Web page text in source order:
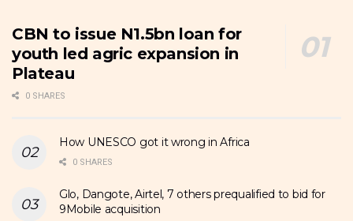
CBN to issue N1.5bn loan for
youth led agric expansion in
Plateau
0 SHARES
How UNESCO got it wrong in Africa
0 SHARES
Glo, Dangote, Airtel, 7 others prequalified to bid for
9Mobile acquisition